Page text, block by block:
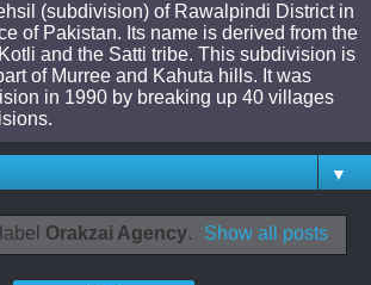
(subdivision) of Rawalpindi District in
of Pakistan. Its name is derived from the
and the Satti tribe. This subdivision is
of Murree and Kahuta hills. It was
in 1990 by breaking up 40 villages
▼
Orakzai Agency. Show all posts